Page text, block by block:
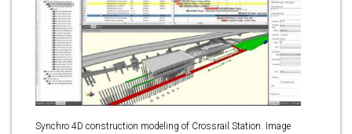
Synchro 4D construction modeling of Crossrail Station. Image